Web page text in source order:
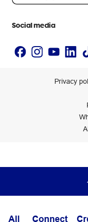
Social media
Privacy
All Connect